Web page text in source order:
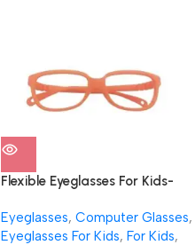
Flexible Eyeglasses For Kids-
Eyeglasses, Computer Glasses,
Eyeglasses For Kids, For Kids,